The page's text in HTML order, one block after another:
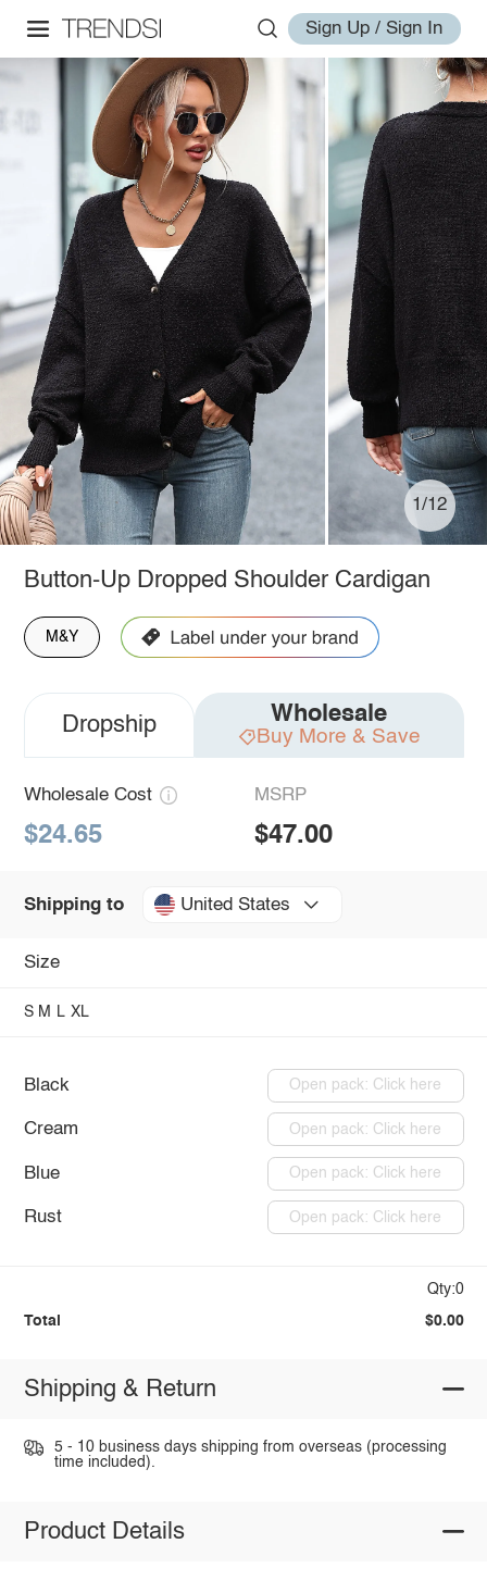
Sign Up / Sign In
1/12
Button-Up Dropped Shoulder Cardigan
M&Y
Dropship Wholesale
Buy More & Save
Wholesale Cost
$24.65
MSRP
$47.00
Shipping to United States
Size
S M L XL
Black Open pack: Click here
Cream Open pack: Click here
Blue Open pack: Click here
Rust Open pack: Click here
Qty:0
Total $0.00
Shipping & Return
5 - 10 business days shipping from overseas (processing
time included).
Product Details